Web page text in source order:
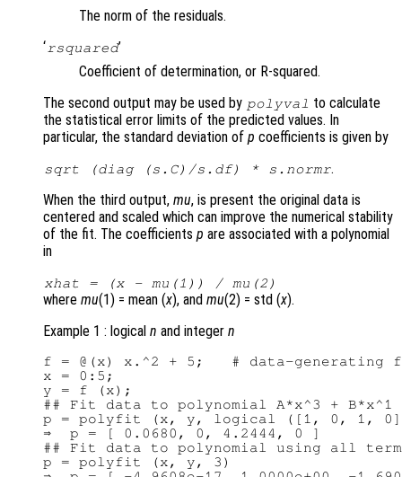
The norm of the residuals.
‘rsquared’
Coefficient of determination, or R-squared.
The second output may be used by polyval to calculate
the statistical error limits of the predicted values. In
particular, the standard deviation of p coefficients is given by
sqrt (diag (s.C)/s.df) * s.normr.
When the third output, mu, is present the original data is
centered and scaled which can improve the numerical stability
of the fit. The coefficients p are associated with a polynomial
in
xhat = (x- mu (1)) / mu (2)
where mu(1) = mean (x), and mu(2) = std (x).
Example 1 : logical n and integer n
f = @(x) x.^2 + 5;   # data-generating
x = 0:5;
y = f (x);
## Fit data to polynomial A*x^3 + B*x^1
p = polyfit (x, y, logical ([1, 0, 1,
⇒  p = [ 0.0680, 0, 4.2444, 0 ]
## Fit data to polynomial using all
p = polyfit (x, y, 3)